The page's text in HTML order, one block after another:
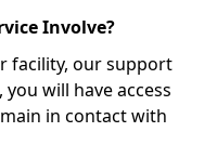
Involve?
facility, our support
will have access
in contact with